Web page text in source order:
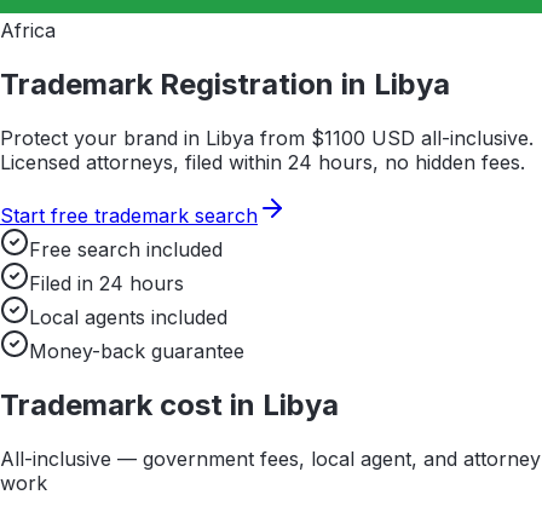
Africa
Trademark Registration in Libya
Protect your brand in Libya from $1100 USD all-inclusive.
Licensed attorneys, filed within 24 hours, no hidden fees.
Start free trademark search
Free search included
Filed in 24 hours
Local agents included
Money-back guarantee
Trademark cost in Libya
All-inclusive — government fees, local agent, and attorney
work